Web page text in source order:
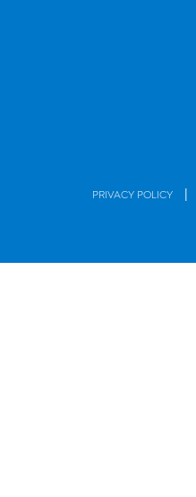
PRIVACY POLICY |